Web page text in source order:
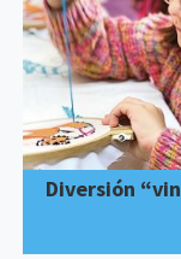
Diversión